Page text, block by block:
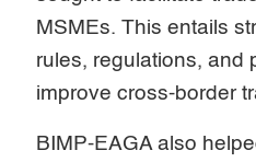
MSMEs. This entails
rules, regulations, and
improve cross-border
BIMP-EAGA also